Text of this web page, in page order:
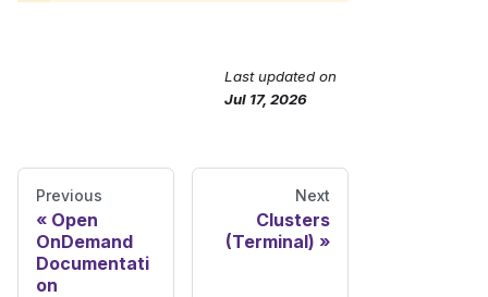
Last updated on
Jul 17, 2026
Previous
Open
OnDemand
Documentati
on
Next
Clusters
(Terminal)